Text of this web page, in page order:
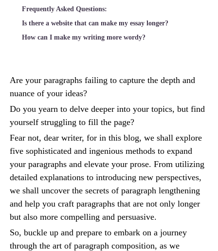
Frequently Asked Questions:
Is there a website that can make my essay longer?
How can I make my writing more wordy?
Are your paragraphs failing to capture the depth and
nuance of your ideas?
Do you yearn to delve deeper into your topics, but find
yourself struggling to fill the page?
Fear not, dear writer, for in this blog, we shall explore
five sophisticated and ingenious methods to expand
your paragraphs and elevate your prose. From utilizing
detailed explanations to introducing new perspectives,
we shall uncover the secrets of paragraph lengthening
and help you craft paragraphs that are not only longer
but also more compelling and persuasive.
So, buckle up and prepare to embark on a journey
through the art of paragraph composition, as we